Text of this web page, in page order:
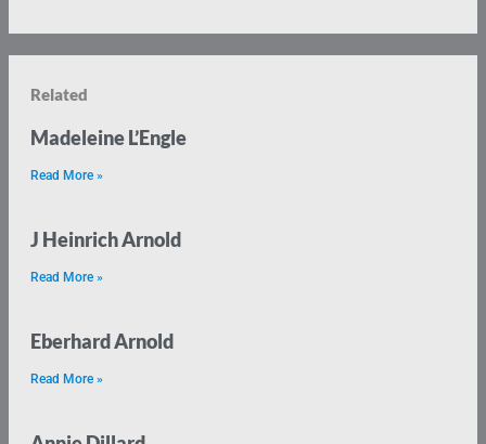
Related
Madeleine L’Engle
Read More »
J Heinrich Arnold
Read More »
Eberhard Arnold
Read More »